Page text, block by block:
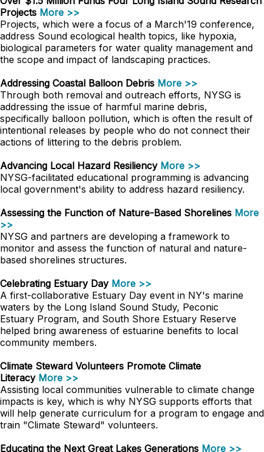
Projects More >>
Projects, which were a focus of a March'19 conference,
address Sound ecological health topics, like hypoxia,
biological parameters for water quality management and
the scope and impact of landscaping practices.
Addressing Coastal Balloon Debris More >>
Through both removal and outreach efforts, NYSG is
addressing the issue of harmful marine debris,
specifically balloon pollution, which is often the result of
intentional releases by people who do not connect their
actions of littering to the debris problem.
Advancing Local Hazard Resiliency More >>
NYSG-facilitated educational programming is advancing
local government's ability to address hazard resiliency.
Assessing the Function of Nature-Based Shorelines More
>>
NYSG and partners are developing a framework to
monitor and assess the function of natural and nature-
based shorelines structures.
Celebrating Estuary Day More >>
A first-collaborative Estuary Day event in NY's marine
waters by the Long Island Sound Study, Peconic
Estuary Program, and South Shore Estuary Reserve
helped bring awareness of estuarine benefits to local
community members.
Climate Steward Volunteers Promote Climate
Literacy More >>
Assisting local communities vulnerable to climate change
impacts is key, which is why NYSG supports efforts that
will help generate curriculum for a program to engage and
train "Climate Steward" volunteers.
Educating the Next Great Lakes Generations More >>